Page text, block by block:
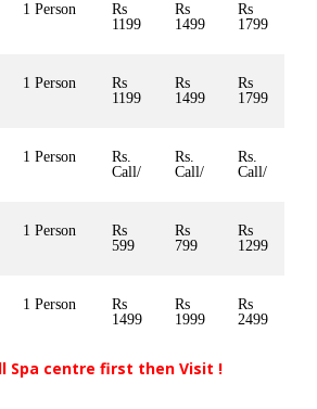
1 Person
Rs
1199
Rs
1499
Rs
1799
1 Person
Rs
1199
Rs
1499
Rs
1799
1 Person
Rs.
Call/
Rs.
Call/
Rs.
Call/
1 Person
Rs
599
Rs
799
Rs
1299
1 Person
Rs
1499
Rs
1999
Rs
2499
Spa centre first then Visit !